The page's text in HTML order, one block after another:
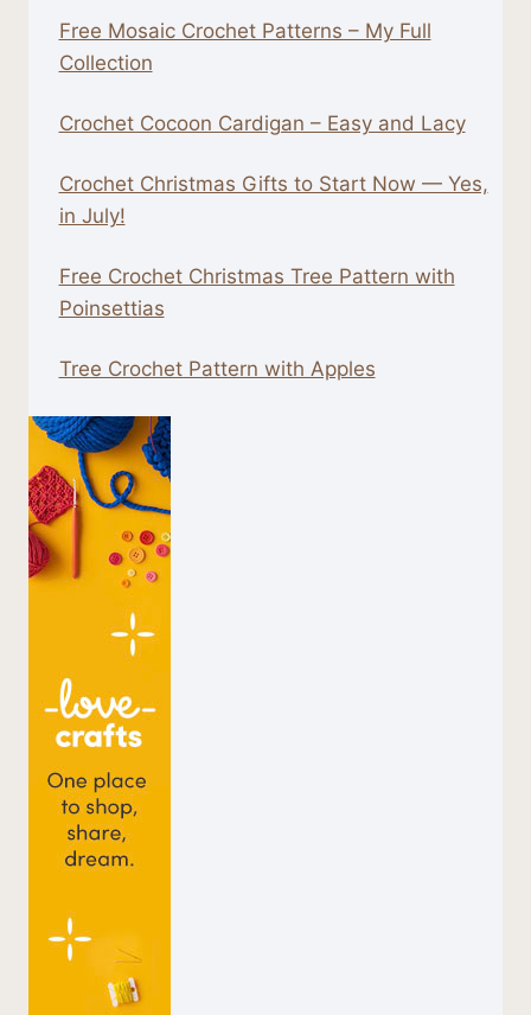
Free Mosaic Crochet Patterns – My Full
Collection
Crochet Cocoon Cardigan – Easy and Lacy
Crochet Christmas Gifts to Start Now — Yes,
in July!
Free Crochet Christmas Tree Pattern with
Poinsettias
Tree Crochet Pattern with Apples